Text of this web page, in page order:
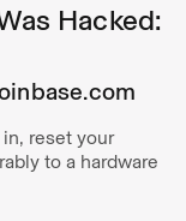
Hacked:
reset your
to a hardware